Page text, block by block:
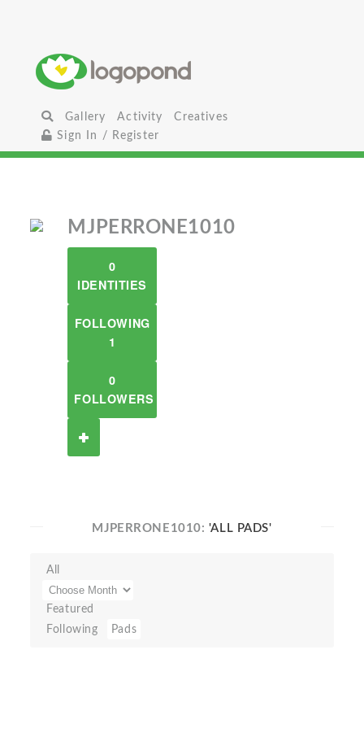
Gallery Activity
Creatives
Sign In / Register
MJPERRONE1010
0
IDENTITIES
FOLLOWING
1
0
FOLLOWERS
MJPERRONE1010: 'ALL PADS'
All
Featured
Following
Pads